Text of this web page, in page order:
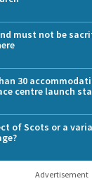
must not be
30
centre launch
of Scots or a
Advertisement